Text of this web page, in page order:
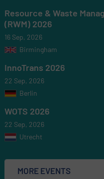
Resource & Waste
(RWM) 2026
16 Sep, 2026
Birmingham
InnoTrans 2026
22 Sep, 2026
Berlin
WOTS 2026
22 Sep, 2026
Utrecht
MORE EVENTS